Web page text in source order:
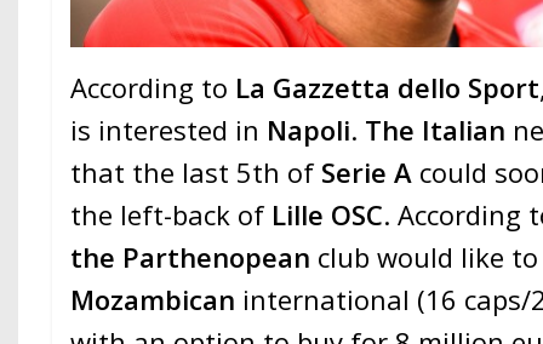
According to La Gazzetta dello Sport
is interested in Napoli. The Italian
that the last 5th of Serie A could
the left-back of Lille OSC. According
the Parthenopean club would like
Mozambican international (16 caps/